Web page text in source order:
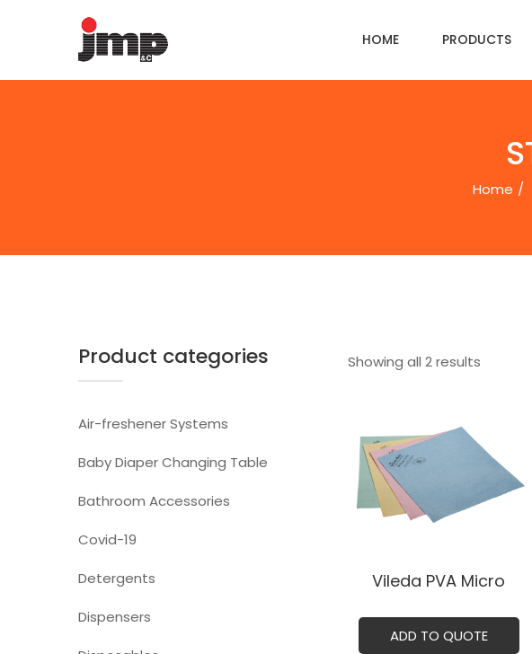
HOME PRODUCTS
Home
Showing all 2 results
Vileda PVA Micro
ADD TO QUOTE
Product categories
Air-freshener Systems
Baby Diaper Changing Table
Bathroom Accessories
Covid-19
Detergents
Dispensers